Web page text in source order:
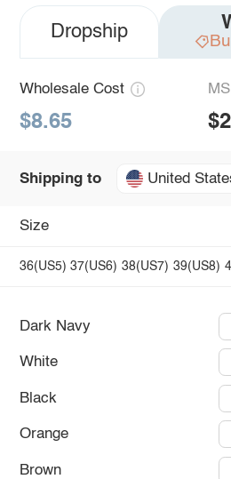
Dropship
Wholesale Cost
$8.65
Shipping to United
Size
36(US5) 37(US6) 38(US7) 39(US8)
Dark Navy
White
Black
Orange
Brown